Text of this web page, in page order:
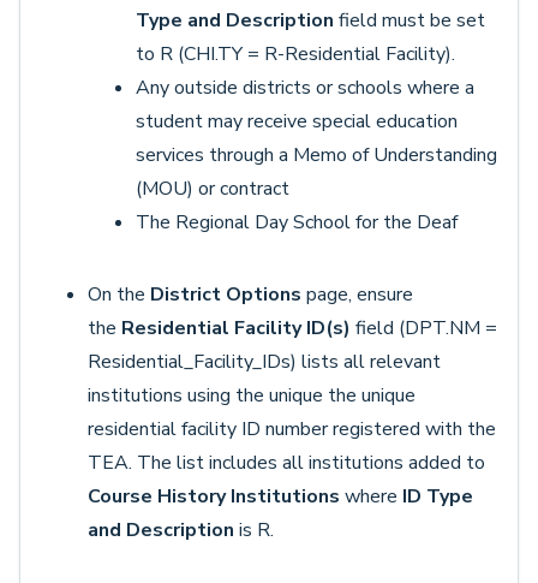
Type and Description field must be set
to R (CHI.TY = R-Residential Facility).
Any outside districts or schools where a
student may receive special education
services through a Memo of Understanding
(MOU) or contract
The Regional Day School for the Deaf
On the District Options page, ensure
the Residential Facility ID(s) field (DPT.NM =
Residential_Facility_IDs) lists all relevant
institutions using the unique the unique
residential facility ID number registered with the
TEA. The list includes all institutions added to
Course History Institutions where ID Type
and Description is R.